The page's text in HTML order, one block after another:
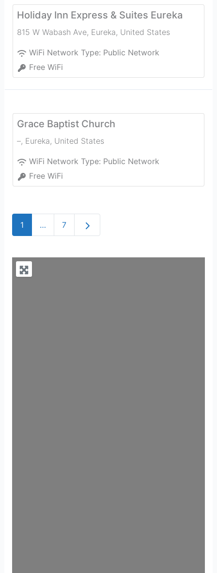
Holiday Inn Express & Suites Eureka
815 W Wabash Ave, Eureka, United States
WiFi Network Type: Public Network
Free WiFi
Grace Baptist Church
–, Eureka, United States
WiFi Network Type: Public Network
Free WiFi
1 … 7 Older posts